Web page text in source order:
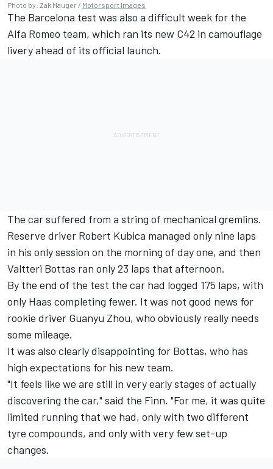
Photo by: Zak Mauger / Motorsport Images
The Barcelona test was also a difficult week for the
Alfa Romeo team, which ran its new C42 in camouflage
livery ahead of its official launch.
The car suffered from a string of mechanical gremlins.
Reserve driver Robert Kubica managed only nine laps
in his only session on the morning of day one, and then
Valtteri Bottas ran only 23 laps that afternoon.
By the end of the test the car had logged 175 laps, with
only Haas completing fewer. It was not good news for
rookie driver Guanyu Zhou, who obviously really needs
some mileage.
It was also clearly disappointing for Bottas, who has
high expectations for his new team.
"It feels like we are still in very early stages of actually
discovering the car," said the Finn. "For me, it was quite
limited running that we had, only with two different
tyre compounds, and only with very few set-up
changes.